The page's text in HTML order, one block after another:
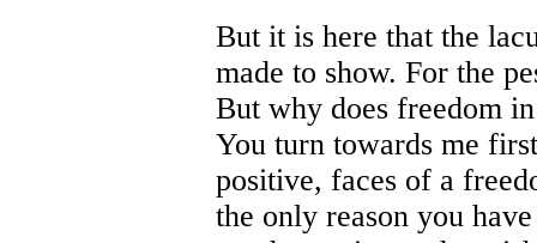
But it is here that the
made to show. For the
But why does freedom
You turn towards me
positive, faces of a
the only reason you